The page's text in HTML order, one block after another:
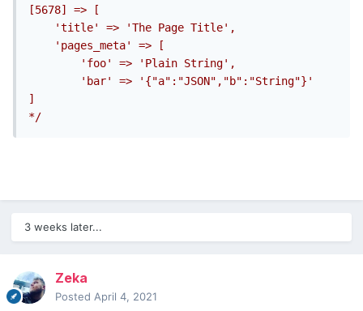
[5678] => [
]
*/
3 weeks later...
Zeka
Posted April 4, 2021